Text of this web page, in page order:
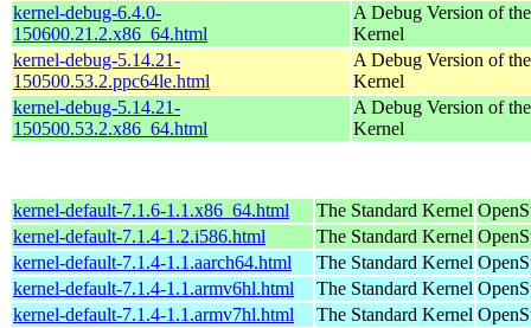
kernel-debug-6.4.0-
150600.21.2.x86_64.html
A Debug Version of the
Kernel
kernel-debug-5.14.21-
150500.53.2.ppc64le.html
A Debug Version of the
Kernel
kernel-debug-5.14.21-
150500.53.2.x86_64.html
A Debug Version of the
Kernel
kernel-default-7.1.6-1.1.x86_64.html The Standard Kernel
kernel-default-7.1.4-1.2.i586.html
The Standard Kernel
kernel-default-7.1.4-1.1.aarch64.html
The Standard Kernel
kernel-default-7.1.4-1.1.armv6hl.html
The Standard Kernel
kernel-default-7.1.4-1.1.armv7hl.html
The Standard Kernel